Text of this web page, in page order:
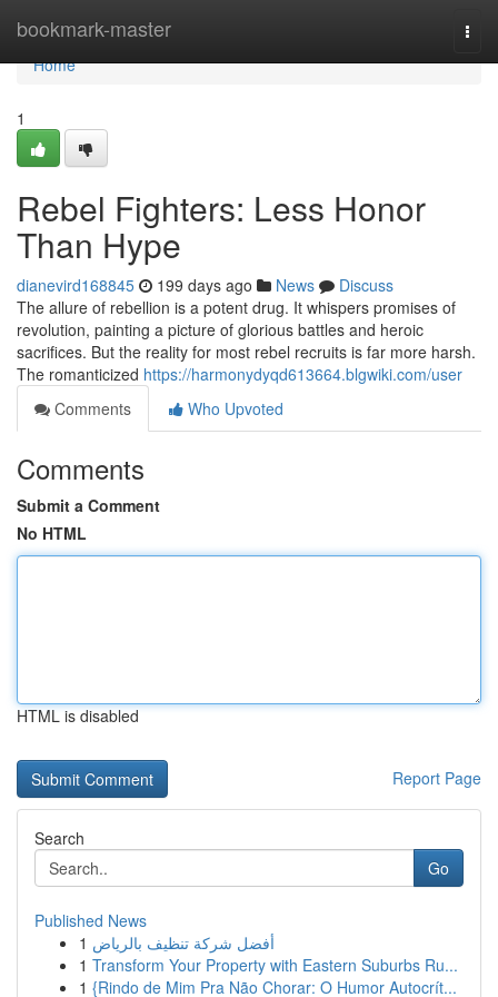
bookmark-master
Home
Home
1
Rebel Fighters: Less Honor
Than Hype
dianevird168845 199 days ago News
Discuss
The allure of rebellion is a potent drug. It whispers promises of
revolution, painting a picture of glorious battles and heroic
sacrifices. But the reality for most rebel recruits is far more harsh.
The romanticized https://harmonydyqd613664.blgwiki.com/user
Comments
Who Upvoted
Comments
Submit a Comment
No HTML
HTML is disabled
Report Page
Search
Go
Published News
1 أفضل شركة تنظيف بالرياض
1 Transform Your Property with Eastern Suburbs Ru...
1 {Rindo de Mim Pra Não Chorar: O Humor Autocrít...